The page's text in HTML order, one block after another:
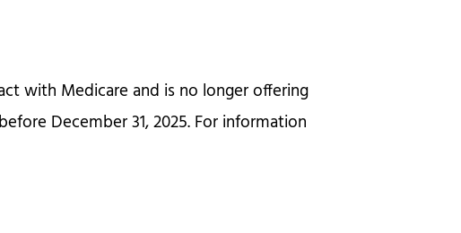
with Medicare and is no longer offering
December 31, 2025. For information